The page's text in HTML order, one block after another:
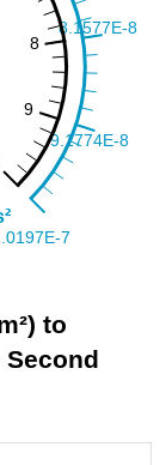
to
Second